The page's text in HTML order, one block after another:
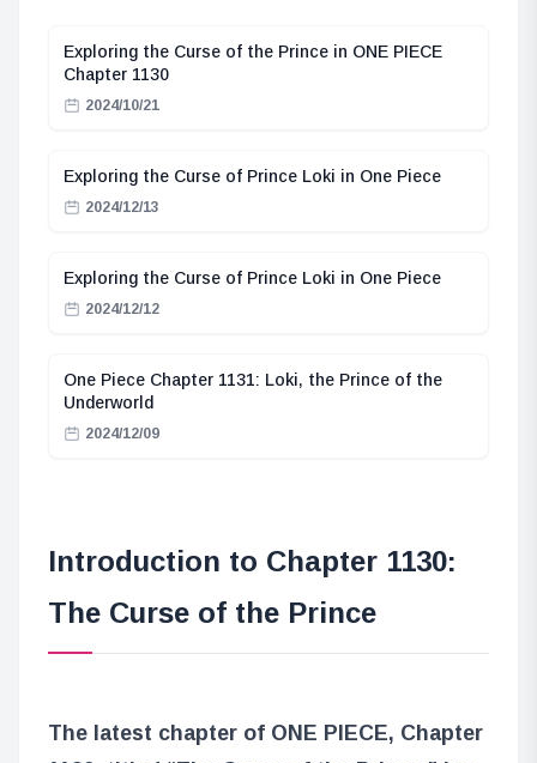
Exploring the Curse of the Prince in ONE PIECE
Chapter 1130
2024/10/21
Exploring the Curse of Prince Loki in One Piece
2024/12/13
Exploring the Curse of Prince Loki in One Piece
2024/12/12
One Piece Chapter 1131: Loki, the Prince of the
Underworld
2024/12/09
Introduction to Chapter 1130:
The Curse of the Prince
The latest chapter of ONE PIECE, Chapter